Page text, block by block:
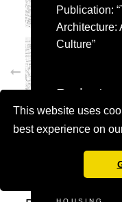
This website uses
best experience on
Publication:
Architecture:
Culture”
Projects
EDUCATION